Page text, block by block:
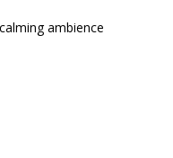
ambience